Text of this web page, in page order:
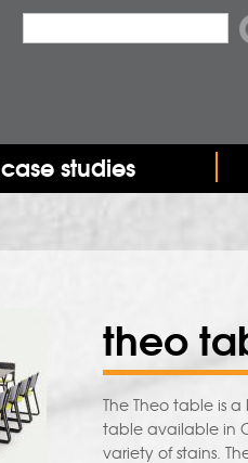
case studies
theo
The Theo table is
table available in
variety of stains.